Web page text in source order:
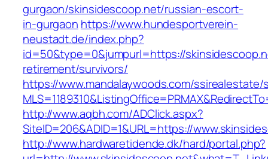
gurgaon/skinsidescoop.net/russian-escort-
in-gurgaon https://www.hundesportverein-
neustadt.de/index.php?
id=50&type=0&jumpurl=https://
retirement/survivors/
https://www.mandalaywoods.com/
http://www.aqbh.com/ADClick.aspx?
SiteID=206&ADID=1&URL=https://
http://www.hardwaretidende.dk/hard/portal.php?